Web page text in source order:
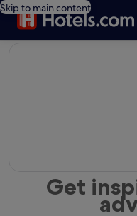
Skip to main content
Get